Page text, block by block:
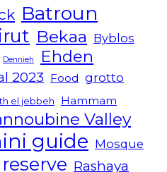
Batroun
Bekaa Byblos
Dennieh
Ehden
2023 Food grotto
el jebbeh Hammam
Valley
guide Mosque
Rashaya